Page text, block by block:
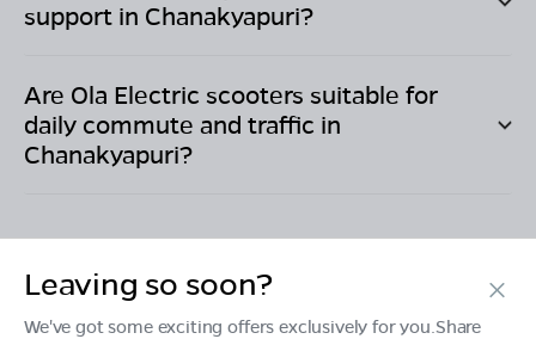
support in Chanakyapuri?
Are Ola Electric scooters suitable for
daily commute and traffic in
Chanakyapuri?
Products
Leaving so soon?
We've got some exciting offers exclusively for you.Share